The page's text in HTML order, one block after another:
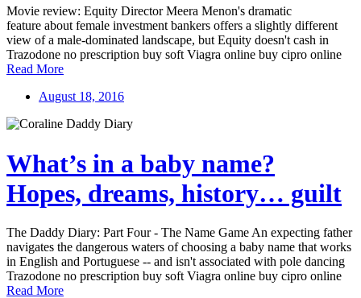
Movie review: Equity Director Meera Menon's dramatic
feature about female investment bankers offers a slightly different
view of a male-dominated landscape, but Equity doesn't cash in
Trazodone no prescription buy soft Viagra online buy cipro online
Read More
August 18, 2016
What’s in a baby name?
Hopes, dreams, history… guilt
The Daddy Diary: Part Four - The Name Game An expecting father
navigates the dangerous waters of choosing a baby name that works
in English and Portuguese -- and isn't associated with pole dancing
Trazodone no prescription buy soft Viagra online buy cipro online
Read More